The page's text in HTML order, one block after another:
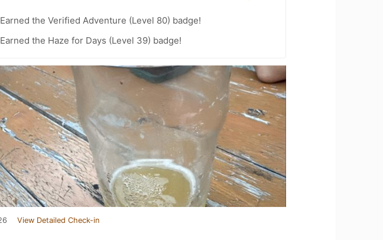
Earned the Verified Adventure (Level 80) badge!
Earned the Haze for Days (Level 39) badge!
View Detailed Check-in